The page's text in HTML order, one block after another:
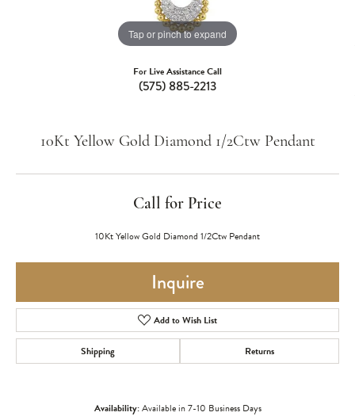
Tap or pinch to expand
For Live Assistance Call
(575) 885-2213
10Kt Yellow Gold Diamond 1/2Ctw Pendant
Call for Price
10Kt Yellow Gold Diamond 1/2Ctw Pendant
Inquire
Add to Wish List
Shipping Returns
Availability:Available in 7-10 Business Days